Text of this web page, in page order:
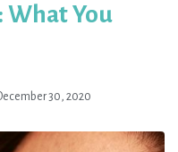
You
30, 2020